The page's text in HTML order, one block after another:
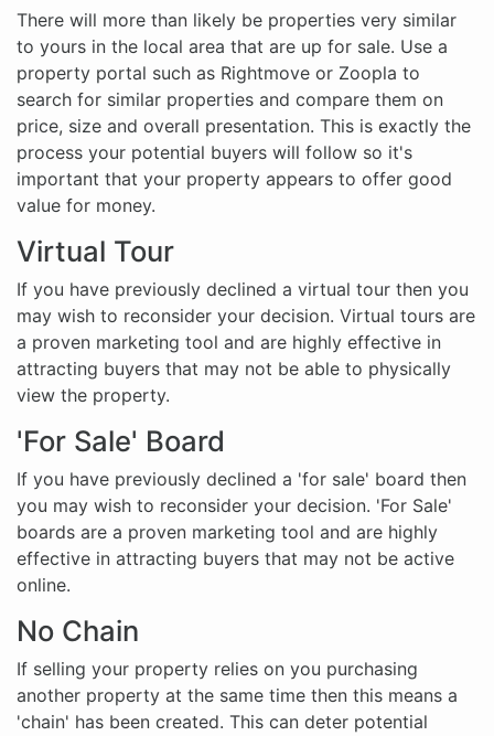
There will more than likely be properties very similar
to yours in the local area that are up for sale. Use a
property portal such as Rightmove or Zoopla to
search for similar properties and compare them on
price, size and overall presentation. This is exactly the
process your potential buyers will follow so it's
important that your property appears to offer good
value for money.
Virtual Tour
If you have previously declined a virtual tour then you
may wish to reconsider your decision. Virtual tours are
a proven marketing tool and are highly effective in
attracting buyers that may not be able to physically
view the property.
'For Sale' Board
If you have previously declined a 'for sale' board then
you may wish to reconsider your decision. 'For Sale'
boards are a proven marketing tool and are highly
effective in attracting buyers that may not be active
online.
No Chain
If selling your property relies on you purchasing
another property at the same time then this means a
'chain' has been created. This can deter potential